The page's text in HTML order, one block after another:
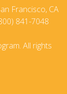
Francisco, CA
841-7048
All rights